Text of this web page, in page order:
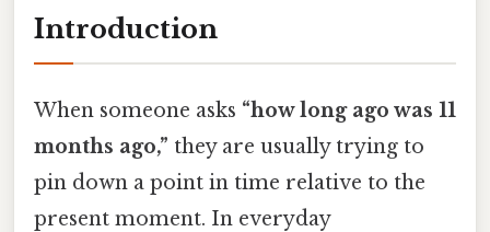
Introduction
When someone asks “how long ago was 11
months ago,” they are usually trying to
pin down a point in time relative to the
present moment. In everyday